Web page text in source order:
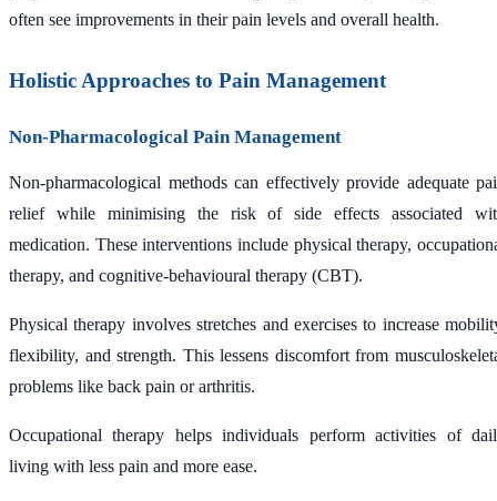
often see improvements in their pain levels and overall health.
Holistic Approaches to Pain Management
Non-Pharmacological Pain Management
Non-pharmacological methods can effectively provide adequate
relief while minimising the risk of side effects associated
medication. These interventions include physical therapy,
therapy, and cognitive-behavioural therapy (CBT).
Physical therapy involves stretches and exercises to increase
flexibility, and strength. This lessens discomfort from
problems like back pain or arthritis.
Occupational therapy helps individuals perform activities of
living with less pain and more ease.